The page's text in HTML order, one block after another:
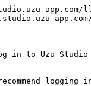
app.com/
to Uzu Studio
logging